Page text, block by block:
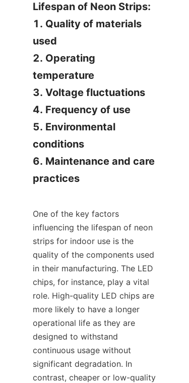
Lifespan of Neon Strips:
1. Quality of materials
used
2. Operating
temperature
3. Voltage fluctuations
4. Frequency of use
5. Environmental
conditions
6. Maintenance and care
practices
One of the key factors
influencing the lifespan of neon
strips for indoor use is the
quality of the components used
in their manufacturing. The LED
chips, for instance, play a vital
role. High-quality LED chips are
more likely to have a longer
operational life as they are
designed to withstand
continuous usage without
significant degradation. In
contrast, cheaper or low-quality